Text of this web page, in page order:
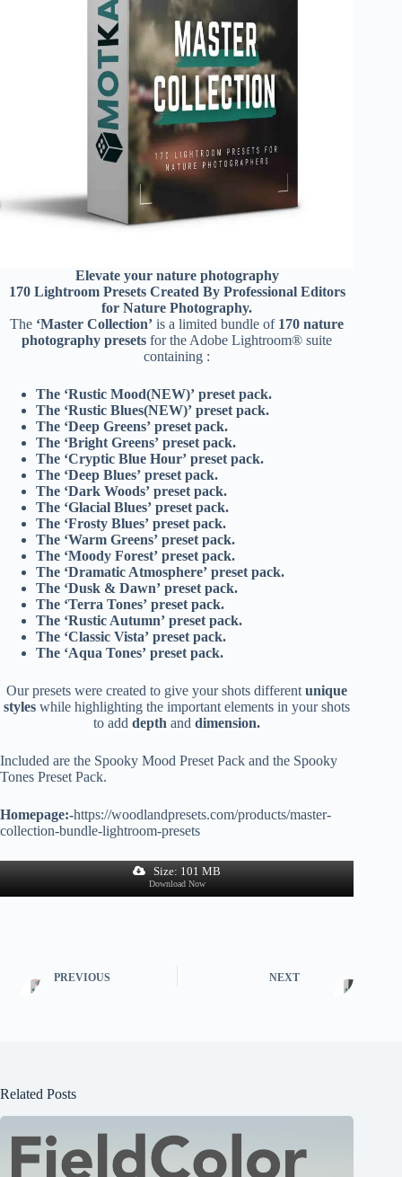
Elevate your nature photography
170 Lightroom Presets Created By Professional Editors
for Nature Photography.
The ‘Master Collection’ is a limited bundle of170 nature
photography presets for the Adobe Lightroom® suite
containing :
The ‘Rustic Mood(NEW)’ preset pack.
The ‘Rustic Blues(NEW)’ preset pack.
The ‘Deep Greens’ preset pack.
The ‘Bright Greens’ preset pack.
The ‘Cryptic Blue Hour’ preset pack.
The ‘Deep Blues’ preset pack.
The ‘Dark Woods’ preset pack.
The ‘Glacial Blues’ preset pack.
The ‘Frosty Blues’ preset pack.
The ‘Warm Greens’ preset pack.
The ‘Moody Forest’ preset pack.
The ‘Dramatic Atmosphere’ preset pack.
The ‘Dusk & Dawn’ preset pack.
The ‘Terra Tones’ preset pack.
The ‘Rustic Autumn’ preset pack.
The ‘Classic Vista’ preset pack.
The ‘Aqua Tones’ preset pack.
Our presets were created to give your shots differentunique
styles while highlighting the important elements in your shots
to adddepthand dimension.
Included are the Spooky Mood Preset Pack and the Spooky
Tones Preset Pack.
Homepage:-https://woodlandpresets.com/products/master-
collection-bundle-lightroom-presets
Size: 101 MB
Download Now
PREVIOUS NEXT
Related Posts